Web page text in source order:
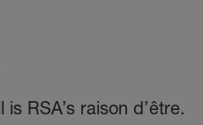
RSA’s raison d’être.